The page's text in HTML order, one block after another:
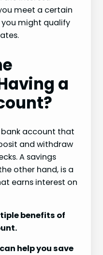
meet a certain
might qualify
a
account that
and withdraw
A savings
other hand, is a
earns interest on
benefits of
can help you save